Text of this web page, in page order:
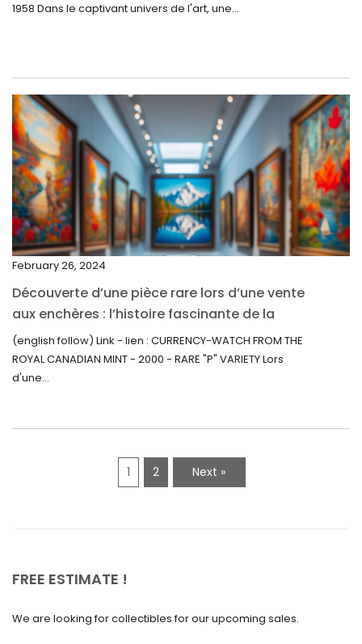
July 2022
April 2022
March 2022
February 2022
December 2021
November 2021
September 2021
August 2021
July 2021
May 2021
July 2020
1958 Dans le captivant univers de l'art, une...
February 26, 2024
Découverte d’une pièce rare lors d’une vente
aux enchères : l’histoire fascinante de la
Monnaie-Montre de la Monnaie Royale du
Canada (2000) Rare Variété “P”
(english follow) Link - lien : CURRENCY-WATCH FROM THE
ROYAL CANADIAN MINT - 2000 - RARE "P" VARIETY Lors
d'une...
1 2 Next »
FREE ESTIMATE !
We are looking for collectibles for our upcoming sales.